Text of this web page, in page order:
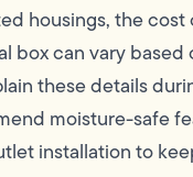
housings, the
box can vary based
these details
moisture-safe
installation to